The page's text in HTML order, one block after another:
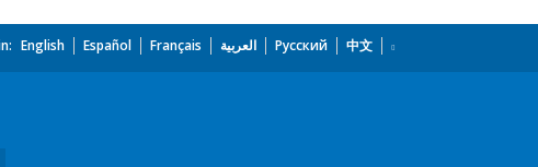
English Español Français العربية Русский 中文